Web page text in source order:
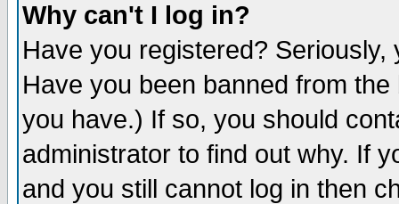
Why can't I log in?
Have you registered?
Have you been banned from
you have.) If so, you should
administrator to find out why. If
and you still cannot log in then